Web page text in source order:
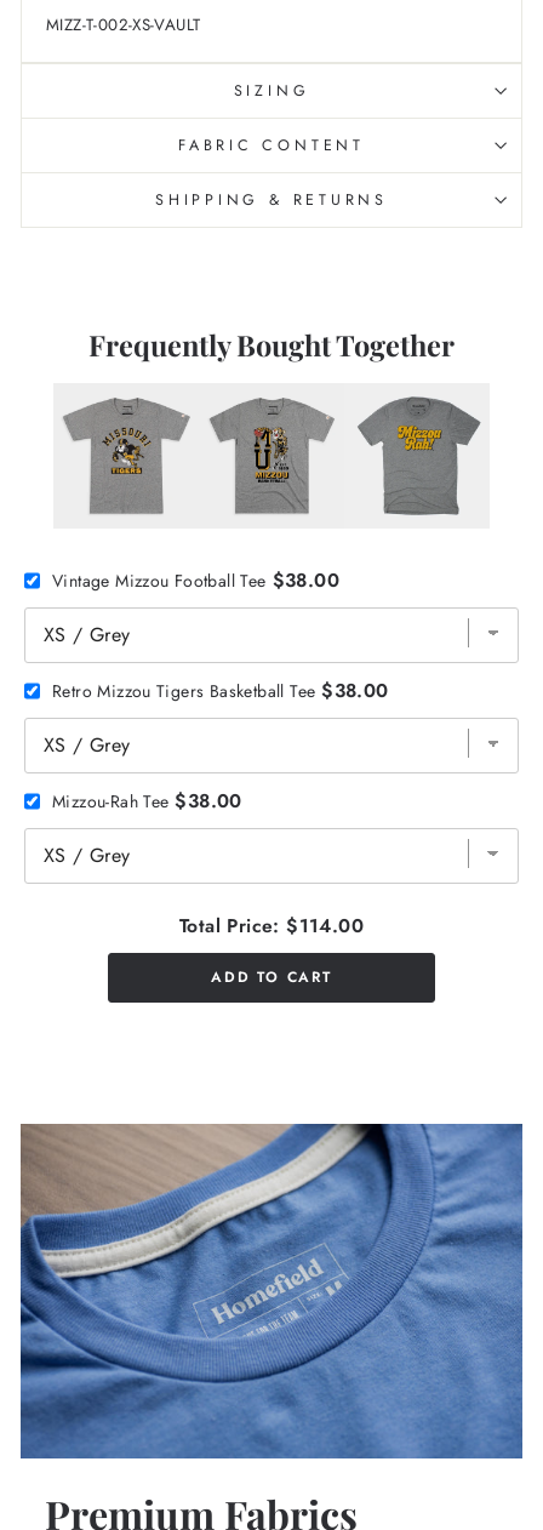
MIZZ-T-002-XS-VAULT
SIZING
FABRIC CONTENT
SHIPPING & RETURNS
Frequently Bought Together
Vintage Mizzou Football Tee $38.00
Retro Mizzou Tigers Basketball Tee $38.00
Mizzou-Rah Tee $38.00
Total Price: $114.00
ADD TO CART
Premium Fabrics